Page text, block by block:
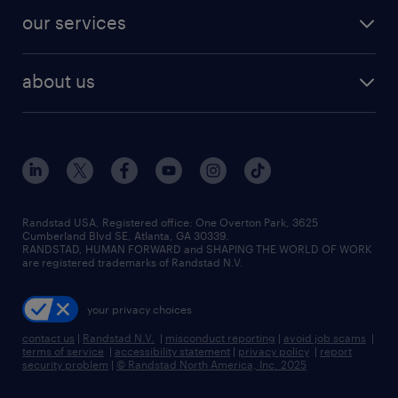
finance & accounting jobs
human resources jobs
industrial management jobs
sales & marketing jobs
resume builder
our services
flexible to permanent staffing
high-volume hiring support
managed service programs
recruitment process outsourcing
talent transition
about us
contact us
locations
careers at randstad
press room
Randstad USA, Registered office:​ One Overton Park, 3625
Cumberland Blvd SE, Atlanta, GA 30339.
RANDSTAD, HUMAN FORWARD and SHAPING THE WORLD OF WORK
are registered trademarks of Randstad N.V.
your privacy choices
contact us | Randstad N.V. | misconduct reporting | avoid job scams |
terms of service | accessibility statement | privacy policy | report
security problem | © Randstad North America, Inc. 2025